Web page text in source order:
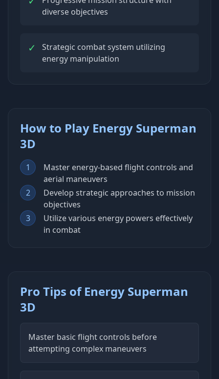
diverse objectives
✓
Strategic combat system utilizing
energy manipulation
How to Play Energy Superman
3D
1
Master energy-based flight controls and
aerial maneuvers
2
Develop strategic approaches to mission
objectives
3
Utilize various energy powers effectively
in combat
Pro Tips of Energy Superman
3D
Master basic flight controls before
attempting complex maneuvers